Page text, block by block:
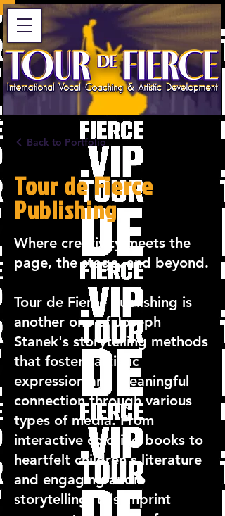
Back to Portfolio
Tour de Fierce
Publishing
Where creativity meets the
page, the stage, and beyond.
Tour de Fierce Publishing is
another one of Joseph
Stanek's storytelling methods
that fosters artistic
expression and meaningful
connection through various
types of media. From
interactive coloring books to
heartfelt children's literature
and engaging audio
storytelling, this imprint